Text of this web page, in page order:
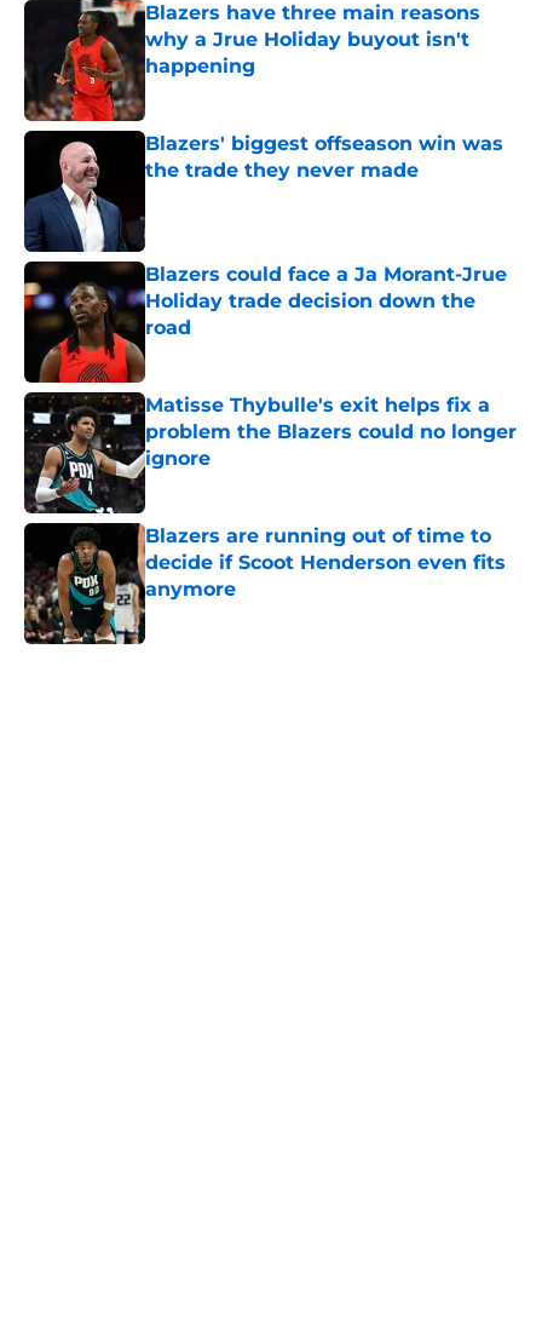
Blazers have three main reasons
why a Jrue Holiday buyout isn't
happening
Blazers' biggest offseason win was
the trade they never made
Blazers could face a Ja Morant-Jrue
Holiday trade decision down the
road
Matisse Thybulle's exit helps fix a
problem the Blazers could no longer
ignore
Published by on Invalid Date
Blazers are running out of time to
decide if Scoot Henderson even fits
anymore
Published by on Invalid Date